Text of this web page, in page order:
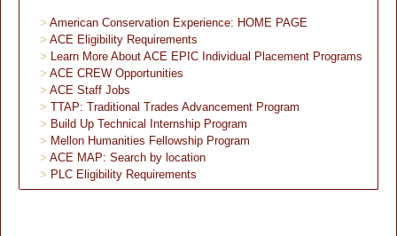
American Conservation Experience: HOME PAGE
ACE Eligibility Requirements
Learn More About ACE EPIC Individual Placement Programs
ACE CREW Opportunities
ACE Staff Jobs
TTAP: Traditional Trades Advancement Program
Build Up Technical Internship Program
Mellon Humanities Fellowship Program
ACE MAP: Search by location
PLC Eligibility Requirements